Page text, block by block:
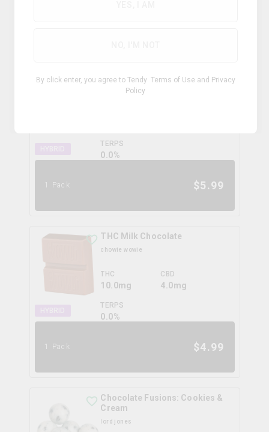
By click enter, you agree to Tendy Terms of Use and Privacy
Policy
Peanut Butter Chocolate
chowie wowie
TERPS
0.0%
1 Pack $5.99
THC Milk Chocolate
chowie wowie
THC
10.0mg
CBD
4.0mg
TERPS
0.0%
1 Pack $4.99
Chocolate Fusions: Cookies &
Cream
lord jones